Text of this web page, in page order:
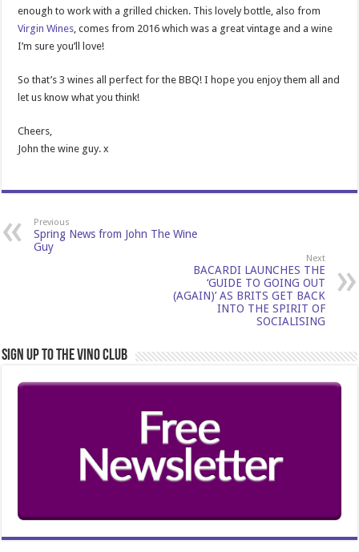
enough to work with a grilled chicken. This lovely bottle, also from
Virgin Wines , comes from 2016 which was a great vintage and a wine
I’m sure you’ll love!
So that’s 3 wines all perfect for the BBQ! I hope you enjoy them all and
let us know what you think!
Cheers,
John the wine guy. x
Previous
Spring News from John The Wine
Guy
Next
BACARDI LAUNCHES THE
‘GUIDE TO GOING OUT
(AGAIN)’ AS BRITS GET BACK
INTO THE SPIRIT OF
SOCIALISING
Sign Up to the Vino Club